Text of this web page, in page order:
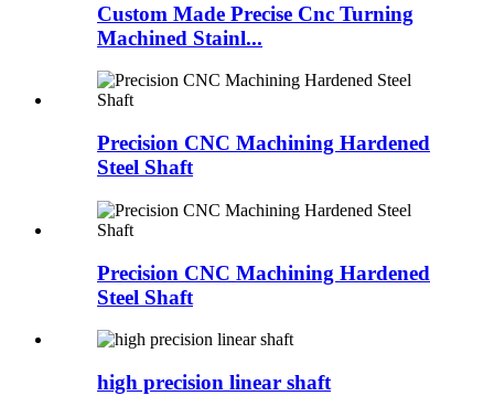
Custom Made Precise Cnc Turning
Machined Stainl...
Precision CNC Machining Hardened
Steel Shaft
Precision CNC Machining Hardened
Steel Shaft
high precision linear shaft